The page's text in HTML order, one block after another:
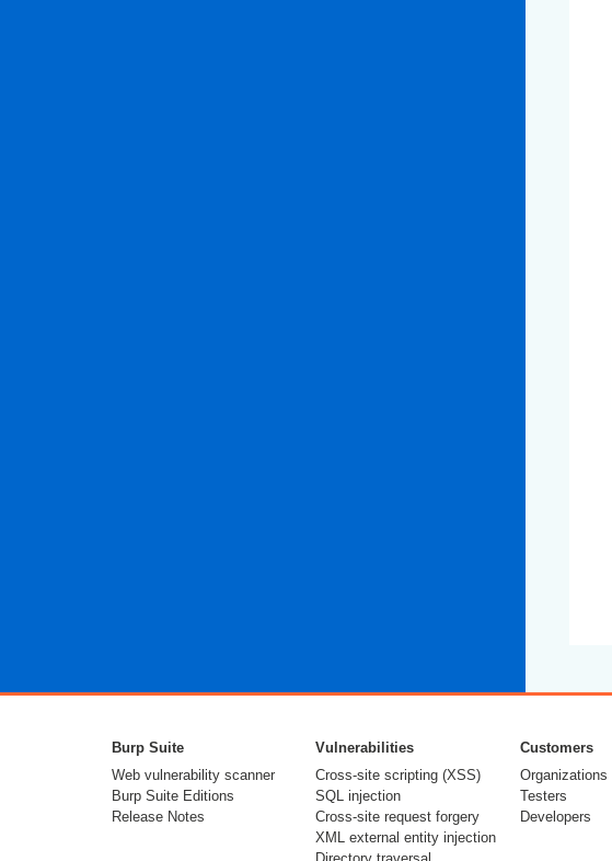
Burp Suite
Web vulnerability scanner
Burp Suite Editions
Release Notes
Vulnerabilities
Cross-site scripting (XSS)
SQL injection
Cross-site request forgery
XML external entity injection
Customers
Organizations
Testers
Developers